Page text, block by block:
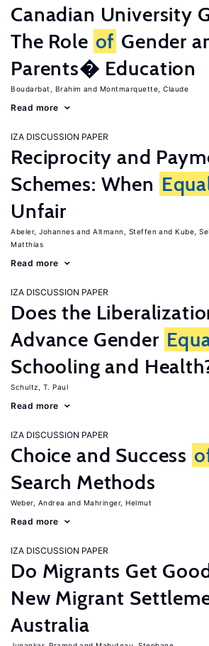
Canadian University
The Role of Gender
Parents� Education
Boudarbat, Brahim Montmarquette, Claude
Read more
IZA DISCUSSION PAPER
Reciprocity and
Schemes: When
Unfair
Abeler, Johannes Altmann, Steffen Kube,
Matthias
Read more
IZA DISCUSSION PAPER
Does the
Advance Gender
Schooling and
Schultz, T. Paul
Read more
IZA DISCUSSION PAPER
Choice and Success
Search Methods
Weber, Andrea Mahringer, Helmut
Read more
IZA DISCUSSION PAPER
Do Migrants Get
New Migrant
Australia